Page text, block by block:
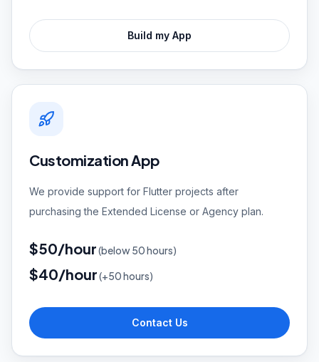
Build my App
Customization App
We provide support for Flutter projects after
purchasing the Extended License or Agency plan.
$50/hour(below 50 hours)
$40/hour(+50 hours)
Contact Us